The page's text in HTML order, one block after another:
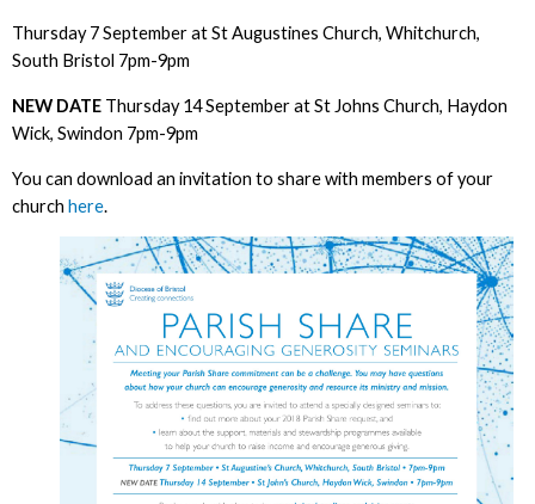
Thursday 7 September at St Augustines Church, Whitchurch,
South Bristol 7pm-9pm
NEW DATE Thursday 14 September at St Johns Church, Haydon
Wick, Swindon 7pm-9pm
You can download an invitation to share with members of your
church here.